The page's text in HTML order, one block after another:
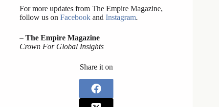
For more updates from The Empire Magazine,
follow us on Facebook and Instagram.
– The Empire Magazine
Crown For Global Insights
Share it on